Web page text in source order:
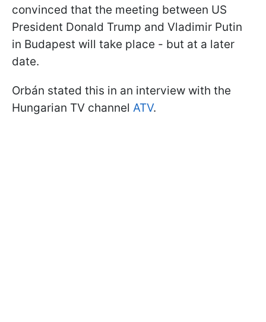
convinced that the meeting between US
President Donald Trump and Vladimir Putin
in Budapest will take place - but at a later
date.
Orbán stated this in an interview with the
Hungarian TV channel ATV.